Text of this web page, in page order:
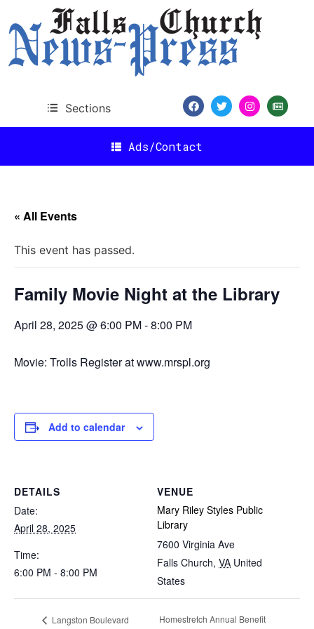
Sections
Ads/Contact
« All Events
This event has passed.
Family Movie Night at the Library
April 28, 2025 @ 6:00 PM-8:00 PM
Movie: Trolls Register at www.mrspl.org
Add to calendar
DETAILS
Date:
April 28, 2025
Time:
6:00 PM - 8:00 PM
VENUE
Mary Riley Styles Public
Library
7600 Virginia Ave
Falls Church, VA United
States
Langston Boulevard
Homestretch Annual Benefit